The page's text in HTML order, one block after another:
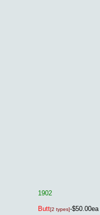
1902
Butt[2 types]-$50.00ea